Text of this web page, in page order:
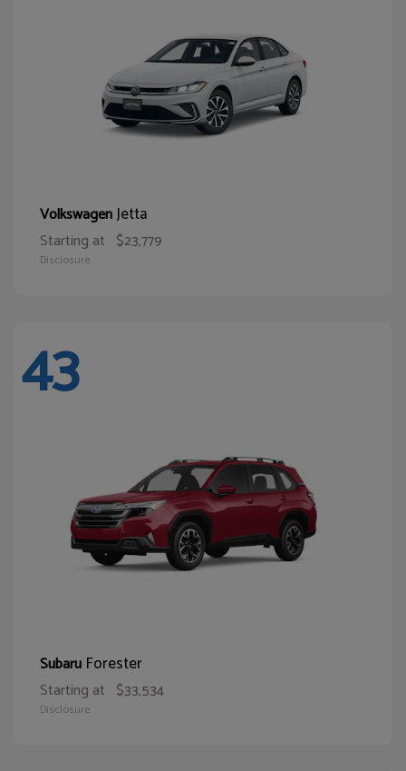
VolkswagenJetta
Starting at $23,779
Disclosure
43
Subaru Forester
Starting at $33,534
Disclosure